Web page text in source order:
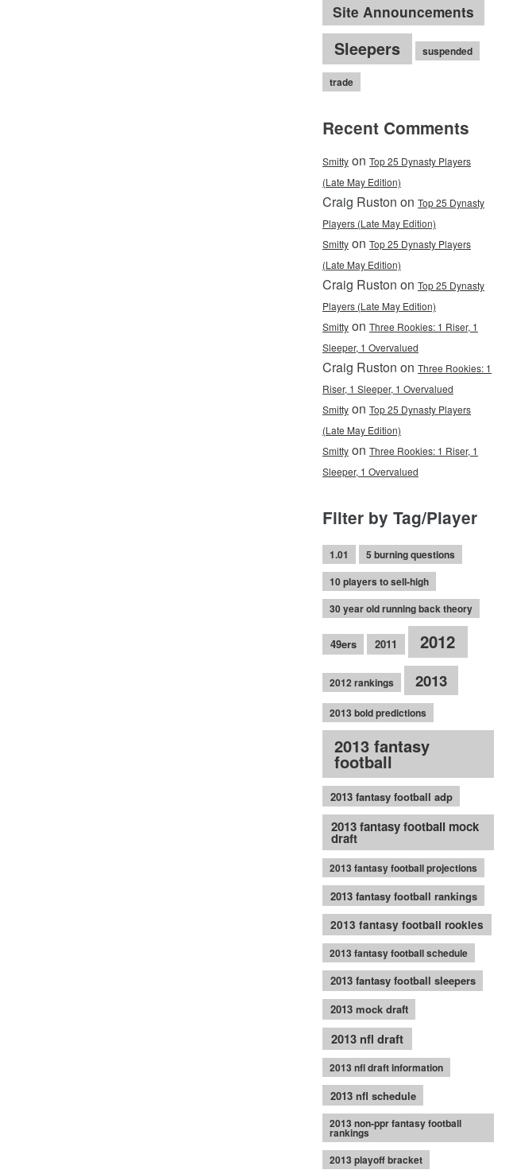
Site Announcements
Sleepers suspended
trade
Recent Comments
Smittyon Top 25 Dynasty Players
(Late May Edition)
Craig Ruston on Top 25 Dynasty
Players (Late May Edition)
Smittyon Top 25 Dynasty Players
(Late May Edition)
Craig Ruston on Top 25 Dynasty
Players (Late May Edition)
Smittyon Three Rookies: 1 Riser, 1
Sleeper, 1 Overvalued
Craig Ruston on Three Rookies: 1
Riser, 1 Sleeper, 1 Overvalued
Smittyon Top 25 Dynasty Players
(Late May Edition)
Smittyon Three Rookies: 1 Riser, 1
Sleeper, 1 Overvalued
Filter by Tag/Player
1.01
5 burning questions
10 players to sell-high
30 year old running back theory
49ers 2011 2012
2012 rankings 2013
2013 bold predictions
2013 fantasy
football
2013 fantasy football adp
2013 fantasy football mock
draft
2013 fantasy football projections
2013 fantasy football rankings
2013 fantasy football rookies
2013 fantasy football schedule
2013 fantasy football sleepers
2013 mock draft
2013 nfl draft
2013 nfl draft information
2013 nfl schedule
2013 non-ppr fantasy football
rankings
2013 playoff bracket